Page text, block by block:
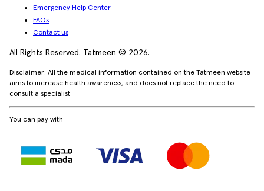
Emergency Help Center
FAQs
Contact us
All Rights Reserved. Tatmeen © 2026.
Disclaimer: All the medical information contained on the Tatmeen website
aims to increase health awareness, and does not replace the need to
consult a specialist
You can pay with